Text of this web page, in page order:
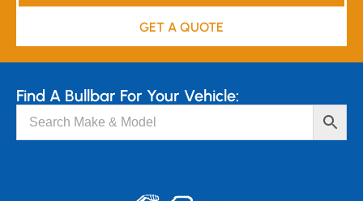
GET A QUOTE
Find A Bullbar For Your Vehicle: